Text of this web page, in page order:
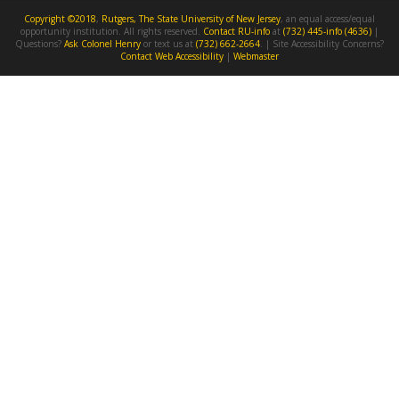
Copyright ©2018, Rutgers, The State University of New Jersey, an equal access/equal
opportunity institution. All rights reserved. Contact RU-info at (732) 445-info (4636) |
Questions? Ask Colonel Henry or text us at (732) 662-2664. | Site Accessibility Concerns?
Contact Web Accessibility | Webmaster